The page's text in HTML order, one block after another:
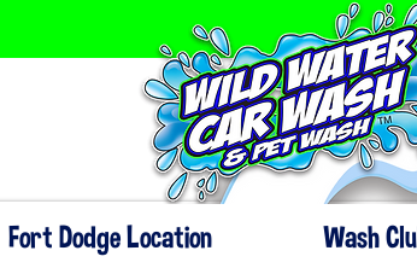
Fort Dodge Location Wash